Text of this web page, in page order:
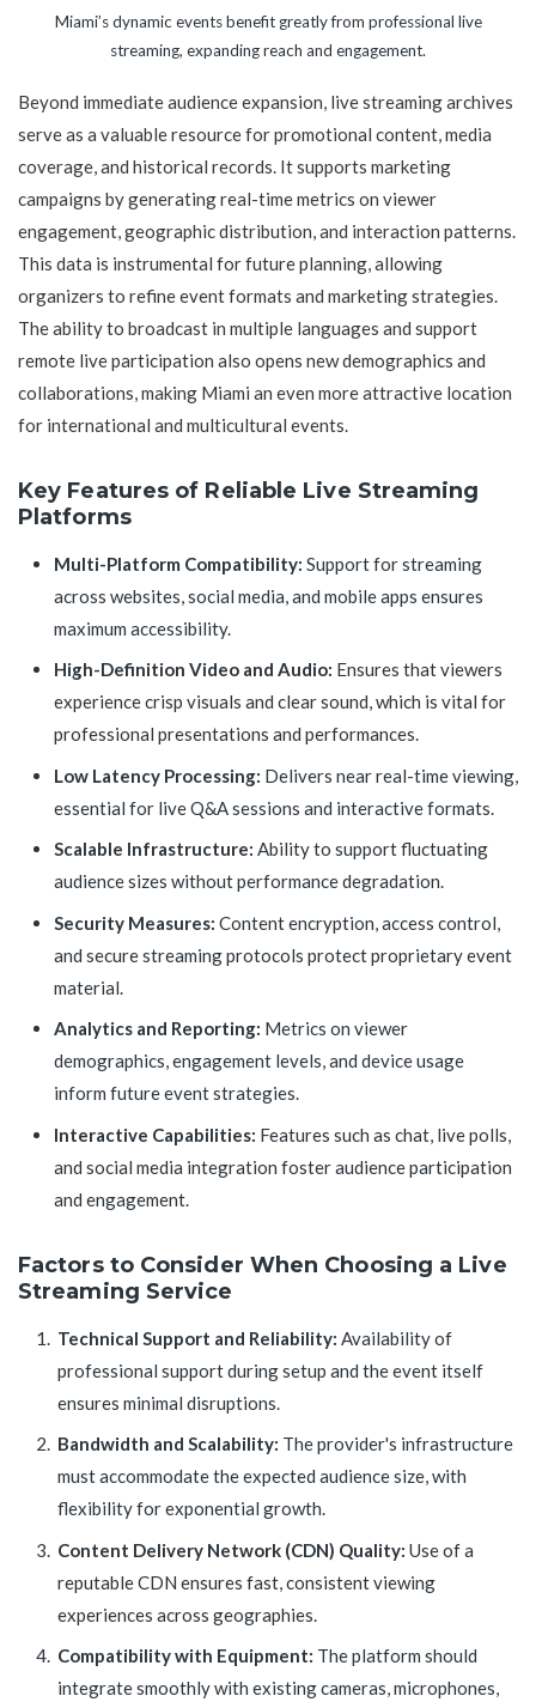
Miami’s dynamic events benefit greatly from professional live
streaming, expanding reach and engagement.
Beyond immediate audience expansion, live streaming archives
serve as a valuable resource for promotional content, media
coverage, and historical records. It supports marketing
campaigns by generating real-time metrics on viewer
engagement, geographic distribution, and interaction patterns.
This data is instrumental for future planning, allowing
organizers to refine event formats and marketing strategies.
The ability to broadcast in multiple languages and support
remote live participation also opens new demographics and
collaborations, making Miami an even more attractive location
for international and multicultural events.
Key Features of Reliable Live Streaming
Platforms
Multi-Platform Compatibility: Support for streaming
across websites, social media, and mobile apps ensures
maximum accessibility.
High-Definition Video and Audio: Ensures that viewers
experience crisp visuals and clear sound, which is vital for
professional presentations and performances.
Low Latency Processing: Delivers near real-time viewing,
essential for live Q&A sessions and interactive formats.
Scalable Infrastructure: Ability to support fluctuating
audience sizes without performance degradation.
Security Measures: Content encryption, access control,
and secure streaming protocols protect proprietary event
material.
Analytics and Reporting: Metrics on viewer
demographics, engagement levels, and device usage
inform future event strategies.
Interactive Capabilities: Features such as chat, live polls,
and social media integration foster audience participation
and engagement.
Factors to Consider When Choosing a Live
Streaming Service
Technical Support and Reliability: Availability of
professional support during setup and the event itself
ensures minimal disruptions.
Bandwidth and Scalability: The provider's infrastructure
must accommodate the expected audience size, with
flexibility for exponential growth.
Content Delivery Network (CDN) Quality: Use of a
reputable CDN ensures fast, consistent viewing
experiences across geographies.
Compatibility with Equipment: The platform should
integrate smoothly with existing cameras, microphones,